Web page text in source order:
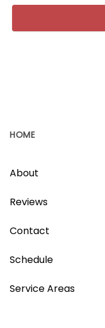
HOME
About
Reviews
Contact
Schedule
Service Areas